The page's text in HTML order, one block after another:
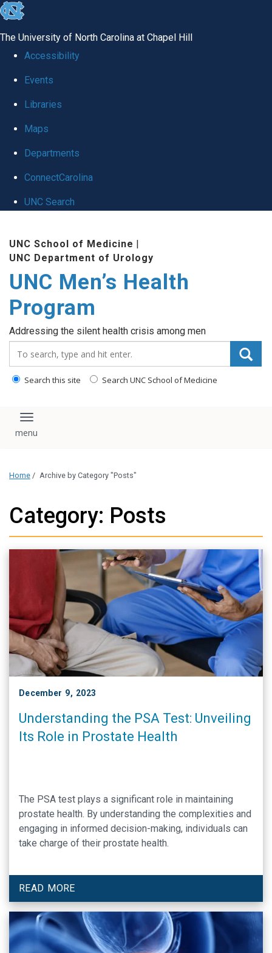
skip
global
The University of North Carolina at Chapel Hill
Accessibility
Events
Libraries
Maps
Departments
ConnectCarolina
UNC Search
content
UNC School of Medicine |
UNC Department of Urology
UNC Men’s Health
Program
Addressing the silent health crisis among men
Search this site Search UNC School of Medicine
Toggle navigation
Home / Archive by Category "Posts"
Category: Posts
December 9, 2023
Understanding the PSA Test: Unveiling
Its Role in Prostate Health
The PSA test plays a significant role in maintaining
prostate health. By understanding the complexities and
engaging in informed decision-making, individuals can
take charge of their prostate health.
READ MORE